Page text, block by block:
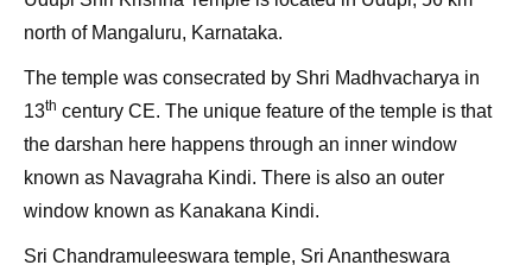
north of Mangaluru, Karnataka.
The temple was consecrated by Shri Madhvacharya in
13th century CE. The unique feature of the temple is that
the darshan here happens through an inner window
known as Navagraha Kindi. There is also an outer
window known as Kanakana Kindi.
Sri Chandramuleeswara temple, Sri Anantheswara